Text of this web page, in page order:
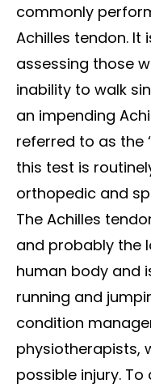
commonly
Achilles tendon. It
assessing those
inability to walk
an impending
referred to as the
this test is
orthopedic and
The Achilles
and probably the
human body and
running and
condition
physiotherapists,
possible injury.